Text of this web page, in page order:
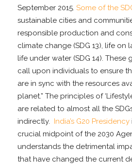
September 2015.Some of the
sustainable cities and
responsible production and
climate change (SDG 13), life on
life under water (SDG 14). These
call upon individuals to ensure
are in sync with the resources
planet.” The principles of
are related to almost all the
indirectly. India’s G20 Presidency
crucial midpoint of the 2030
understands the detrimental
that have changed the current